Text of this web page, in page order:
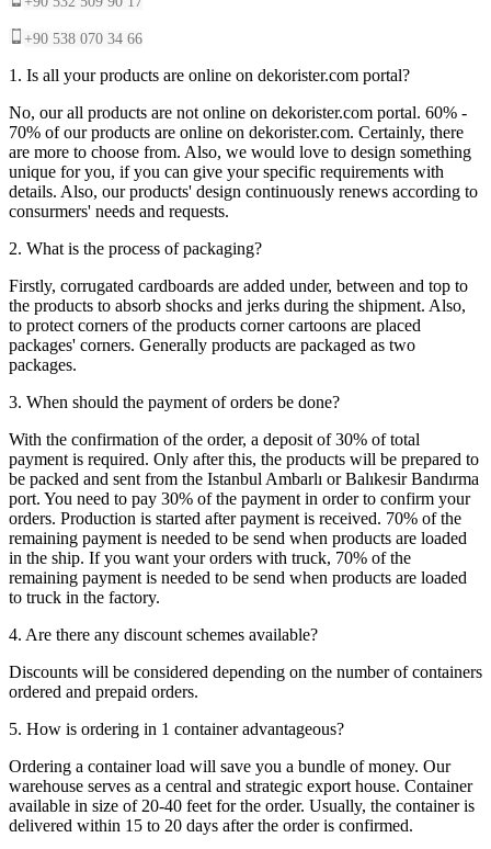
+90 538 070 34 66
1. Is all your products are online on dekorister.com portal?
No, our all products are not online on dekorister.com portal. 60% -
70% of our products are online on dekorister.com. Certainly, there
are more to choose from. Also, we would love to design something
unique for you, if you can give your specific requirements with
details. Also, our products' design continuously renews according to
consurmers' needs and requests.
2. What is the process of packaging?
Firstly, corrugated cardboards are added under, between and top to
the products to absorb shocks and jerks during the shipment. Also,
to protect corners of the products corner cartoons are placed
packages' corners. Generally products are packaged as two
packages.
3. When should the payment of orders be done?
With the confirmation of the order, a deposit of 30% of total
payment is required. Only after this, the products will be prepared to
be packed and sent from the Istanbul Ambarlı or Balıkesir Bandırma
port. You need to pay 30% of the payment in order to confirm your
orders. Production is started after payment is received. 70% of the
remaining payment is needed to be send when products are loaded
in the ship. If you want your orders with truck, 70% of the
remaining payment is needed to be send when products are loaded
to truck in the factory.
4. Are there any discount schemes available?
Discounts will be considered depending on the number of containers
ordered and prepaid orders.
5. How is ordering in 1 container advantageous?
Ordering a container load will save you a bundle of money. Our
warehouse serves as a central and strategic export house. Container
available in size of 20-40 feet for the order. Usually, the container is
delivered within 15 to 20 days after the order is confirmed.